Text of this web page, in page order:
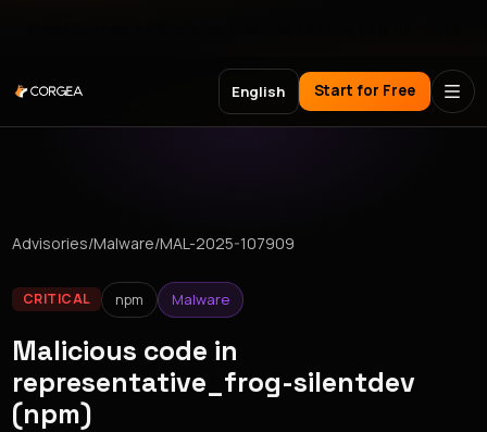
English Start for Free
Advisories/Malware/MAL-2025-107909
CRITICAL npm Malware
Malicious code in
representative_frog-silentdev
(npm)